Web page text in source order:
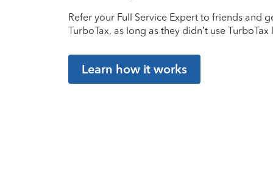
Refer your Full Service Expert to friends and
TurboTax, as long as they didn’t use TurboTax
Learn how it works